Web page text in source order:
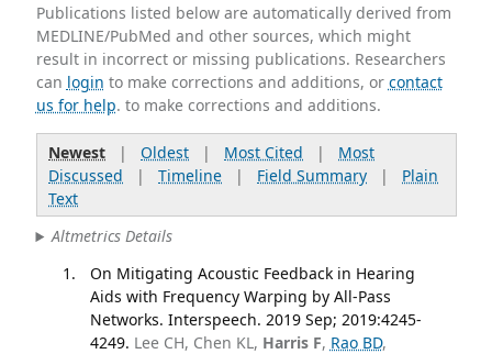
Publications listed below are automatically derived from
MEDLINE/PubMed and other sources, which might
result in incorrect or missing publications. Researchers
can login to make corrections and additions, or contact
us for help. to make corrections and additions.
Newest | Oldest | Most Cited | Most
Discussed | Timeline | Field Summary | Plain
Text
Altmetrics Details
On Mitigating Acoustic Feedback in Hearing
Aids with Frequency Warping by All-Pass
Networks. Interspeech. 2019 Sep; 2019:4245-
4249. Lee CH, Chen KL, Harris F, Rao BD,